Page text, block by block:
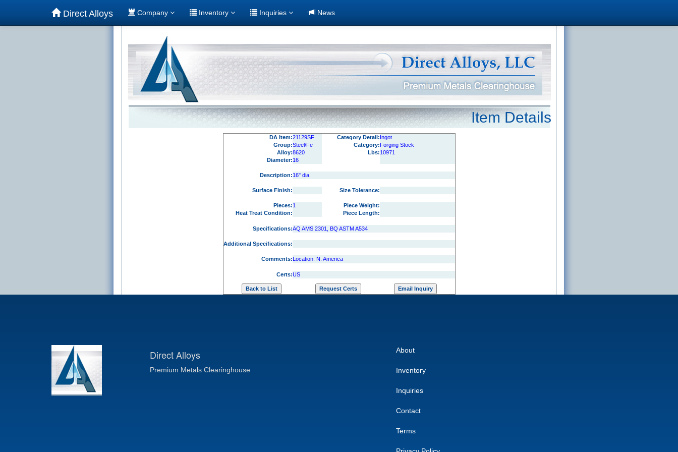
Direct Alloys Company Inventory Inquiries News
Item Details
DA Item:21129SF Category Detail:Ingot
Group:Steel/Fe Category:Forging Stock
Alloy:8620 Lbs:10971
Diameter:16
Description:16" dia.
Surface Finish: Size Tolerance:
Pieces:1
Piece Weight:
Heat Treat Condition:
Piece Length:
Specifications:AQ AMS 2301, BQ ASTM A534
Additional Specifications:
Comments:Location: N. America
Certs:US
Direct Alloys
Premium Metals Clearinghouse
About
Inventory
Inquiries
Contact
Terms